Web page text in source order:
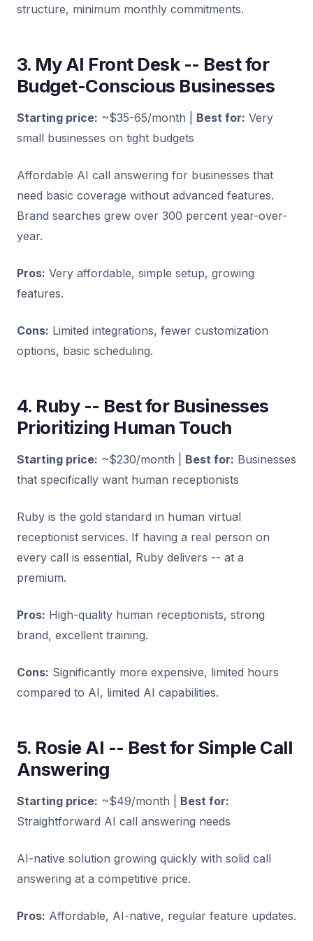
structure, minimum monthly commitments.
3. My AI Front Desk -- Best for
Budget-Conscious Businesses
Starting price: ~$35-65/month | Best for: Very
small businesses on tight budgets
Affordable AI call answering for businesses that
need basic coverage without advanced features.
Brand searches grew over 300 percent year-over-
year.
Pros: Very affordable, simple setup, growing
features.
Cons: Limited integrations, fewer customization
options, basic scheduling.
4. Ruby -- Best for Businesses
Prioritizing Human Touch
Starting price: ~$230/month | Best for: Businesses
that specifically want human receptionists
Ruby is the gold standard in human virtual
receptionist services. If having a real person on
every call is essential, Ruby delivers -- at a
premium.
Pros: High-quality human receptionists, strong
brand, excellent training.
Cons: Significantly more expensive, limited hours
compared to AI, limited AI capabilities.
5. Rosie AI -- Best for Simple Call
Answering
Starting price: ~$49/month | Best for:
Straightforward AI call answering needs
AI-native solution growing quickly with solid call
answering at a competitive price.
Pros: Affordable, AI-native, regular feature updates.